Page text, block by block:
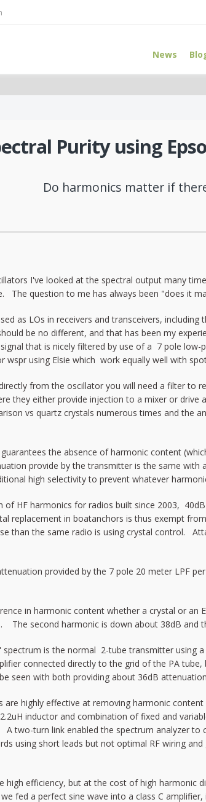
News
Purity using
Do harmonics matter if
I've looked at the spectral output many
The question to me has always been "does it
as LOs in receivers and transceivers,
be no different, and that has been my
that is nicely filtered by use of a 7 pole
wspr using Elsie which work equally well with
from the oscillator you will need a filter to
they either provide injection to a mixer or
vs quartz crystals numerous times and the
the absence of harmonic content
provide by the transmitter is the same
high selectivity to prevent whatever
of HF harmonics for radios built since 2003,
replacement in boatanchors is thus exempt
than the same radio is using crystal control.
provided by the 7 pole 20 meter LPF
in harmonic content whether a crystal or an
second harmonic is down about 38dB and
is the normal 2-tube transmitter using
connected directly to the grid of the PA
seen with both providing about 36dB
highly effective at removing harmonic
inductor and combination of fixed and
two-turn link enabled the spectrum analyzer
using short leads but not optimal RF wiring
high efficiency, but at the cost of high
fed a perfect sine wave into a class C